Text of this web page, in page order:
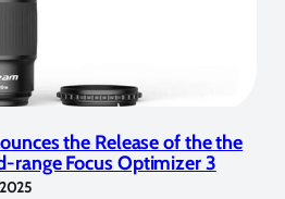
the Release of the the
range Focus Optimizer 3